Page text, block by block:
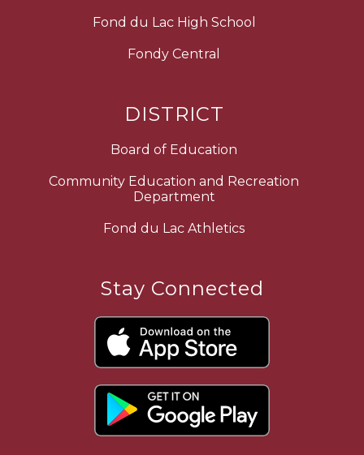
Fond du Lac High School
Fondy Central
DISTRICT
Board of Education
Community Education and Recreation
Department
Fond du Lac Athletics
Stay Connected